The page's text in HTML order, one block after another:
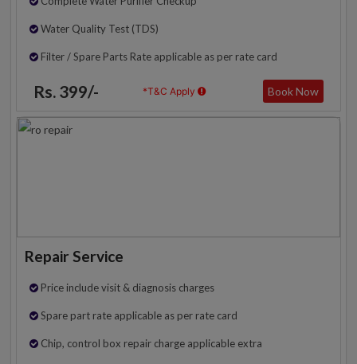
Water Quality Test (TDS)
Filter / Spare Parts Rate applicable as per rate card
Rs. 399/- *T&C Apply Book Now
Repair Service
Price include visit & diagnosis charges
Spare part rate applicable as per rate card
Chip, control box repair charge applicable extra